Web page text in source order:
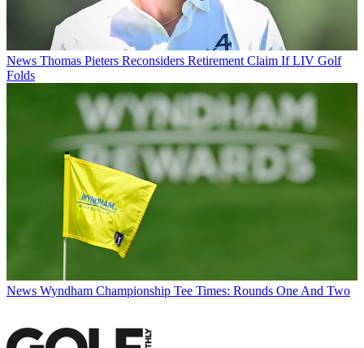
News Thomas Pieters Reconsiders Retirement Claim If LIV Golf
Folds
News Wyndham Championship Tee Times: Rounds One And Two